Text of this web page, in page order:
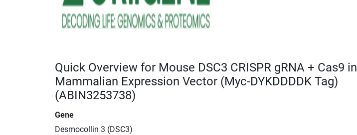
Quick Overview for Mouse DSC3 CRISPR gRNA + Cas9 in
Mammalian Expression Vector (Myc-DYKDDDDK Tag)
(ABIN3253738)
Gene
Desmocollin 3 (DSC3)